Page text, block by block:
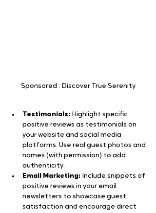
Sponsored : Discover True Serenity
Testimonials: Highlight specific
positive reviews as testimonials on
your website and social media
platforms. Use real guest photos and
names (with permission) to add
authenticity.
Email Marketing: Include snippets of
positive reviews in your email
newsletters to showcase guest
satisfaction and encourage direct